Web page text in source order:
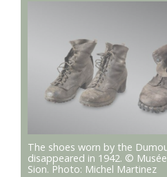
The shoes worn by the
disappeared in 1942. ©
Sion. Photo: Michel Martinez